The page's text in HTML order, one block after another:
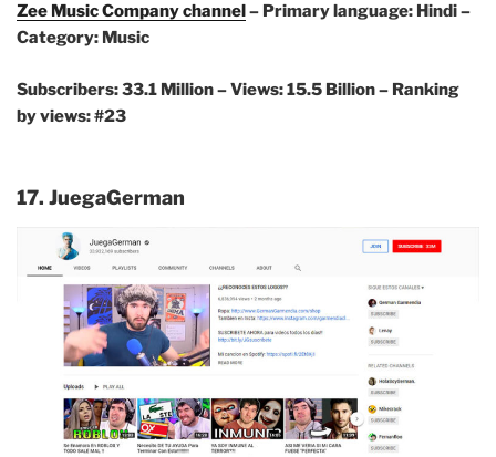
Zee Music Company channel– Primary language: Hindi –
Category: Music
Subscribers: 33.1 Million –Views: 15.5 Billion – Ranking
by views: #23
17. JuegaGerman